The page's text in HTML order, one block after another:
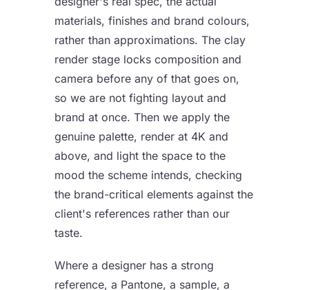
materials, finishes and brand colours,
rather than approximations. The clay
render stage locks composition and
camera before any of that goes on,
so we are not fighting layout and
brand at once. Then we apply the
genuine palette, render at 4K and
above, and light the space to the
mood the scheme intends, checking
the brand-critical elements against the
client's references rather than our
taste.
Where a designer has a strong
reference, a Pantone, a sample, a